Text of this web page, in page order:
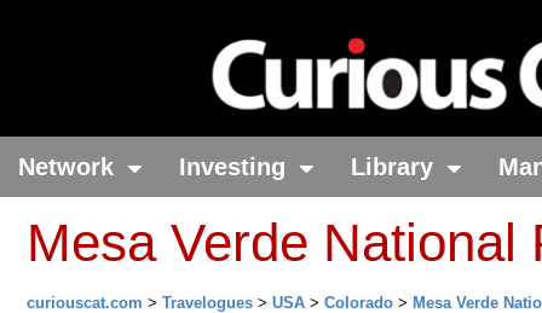
Network Investing Library
Mesa Verde National
curiouscat.com > Travelogues > USA > Colorado > Mesa Verde